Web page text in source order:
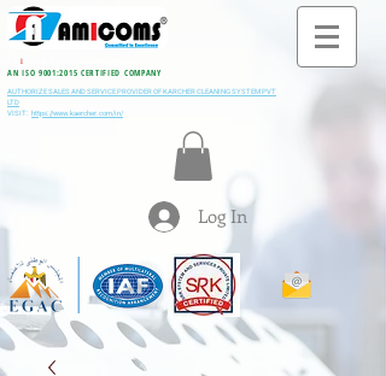
i
AN ISO 9001:2015 CERTIFIED COMPANY
AUTHORIZE SALES AND SERVICE PROVIDER OF KARCHER CLEANING SYSTEM PVT
LTD
VISIT: https://www.kaercher.com/in/
Log In